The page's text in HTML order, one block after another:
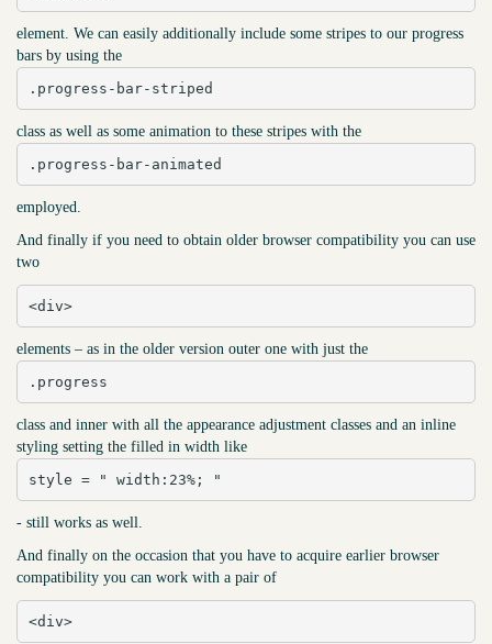
element. We can easily additionally include some stripes to our progress
bars by using the
.progress-bar-striped
class as well as some animation to these stripes with the
.progress-bar-animated
employed.
And finally if you need to obtain older browser compatibility you can use
two
<div>
elements – as in the older version outer one with just the
.progress
class and inner with all the appearance adjustment classes and an inline
styling setting the filled in width like
style = " width:23%; "
- still works as well.
And finally on the occasion that you have to acquire earlier browser
compatibility you can work with a pair of
<div>